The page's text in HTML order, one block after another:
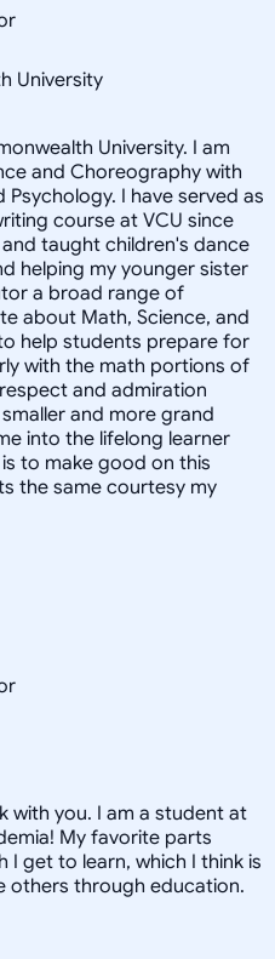
University
University. I am
and Choreography with
Psychology. I have served as
course at VCU since
and taught children's dance
helping my younger sister
a broad range of
about Math, Science, and
help students prepare for
with the math portions of
and admiration
and more grand
into the lifelong learner
to make good on this
the same courtesy my
with you. I am a student at
My favorite parts
get to learn, which I think is
others through education.